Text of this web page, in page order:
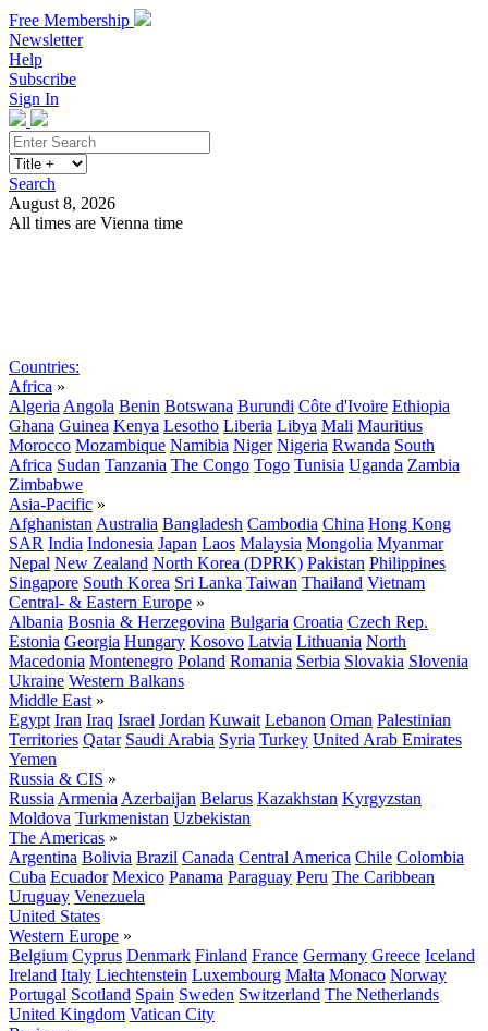
Free Membership
Newsletter
Help
Subscribe
Sign In
Search
August 8, 2026
All times are Vienna time
Countries:
Africa »
Algeria Angola Benin Botswana Burundi Côte d'Ivoire Ethiopia
Ghana Guinea Kenya Lesotho Liberia Libya Mali Mauritius
Morocco Mozambique Namibia Niger Nigeria Rwanda South
Africa Sudan Tanzania The Congo Togo Tunisia Uganda Zambia
Zimbabwe
Asia-Pacific »
Afghanistan Australia Bangladesh Cambodia China Hong Kong
SAR India Indonesia Japan Laos Malaysia Mongolia Myanmar
Nepal New Zealand North Korea (DPRK) Pakistan Philippines
Singapore South Korea Sri Lanka Taiwan Thailand Vietnam
Central- & Eastern Europe »
Albania Bosnia & Herzegovina Bulgaria Croatia Czech Rep.
Estonia Georgia Hungary Kosovo Latvia Lithuania North
Macedonia Montenegro Poland Romania Serbia Slovakia Slovenia
Ukraine Western Balkans
Middle East »
Egypt Iran Iraq Israel Jordan Kuwait Lebanon Oman Palestinian
Territories Qatar Saudi Arabia Syria Turkey United Arab Emirates
Yemen
Russia & CIS »
Russia Armenia Azerbaijan Belarus Kazakhstan Kyrgyzstan
Moldova Turkmenistan Uzbekistan
The Americas »
Argentina Bolivia Brazil Canada Central America Chile Colombia
Cuba Ecuador Mexico Panama Paraguay Peru The Caribbean
Uruguay Venezuela
United States
Western Europe »
Belgium Cyprus Denmark Finland France Germany Greece Iceland
Ireland Italy Liechtenstein Luxembourg Malta Monaco Norway
Portugal Scotland Spain Sweden Switzerland The Netherlands
United Kingdom Vatican City